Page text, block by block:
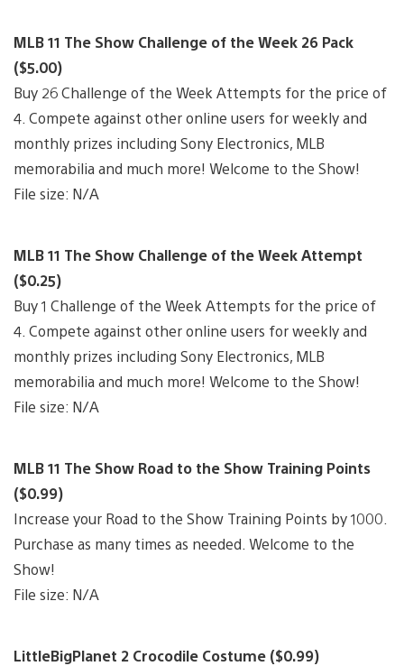
MLB 11 The Show Challenge of the Week 26 Pack
($5.00)
Buy 26 Challenge of the Week Attempts for the price of
4. Compete against other online users for weekly and
monthly prizes including Sony Electronics, MLB
memorabilia and much more! Welcome to the Show!
File size: N/A
MLB 11 The Show Challenge of the Week Attempt
($0.25)
Buy 1 Challenge of the Week Attempts for the price of
4. Compete against other online users for weekly and
monthly prizes including Sony Electronics, MLB
memorabilia and much more! Welcome to the Show!
File size: N/A
MLB 11 The Show Road to the Show Training Points
($0.99)
Increase your Road to the Show Training Points by 1000.
Purchase as many times as needed. Welcome to the
Show!
File size: N/A
LittleBigPlanet 2 Crocodile Costume ($0.99)